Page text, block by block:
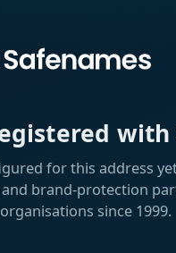
with
for this address
brand-protection
since 1999.